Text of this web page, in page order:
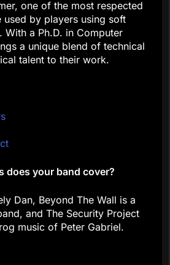
one of the most respected
by players using soft
With a Ph.D. in Computer
a unique blend of technical
talent to their work.
does your band cover?
Dan, Beyond The Wall is a
and The Security Project
music of Peter Gabriel.